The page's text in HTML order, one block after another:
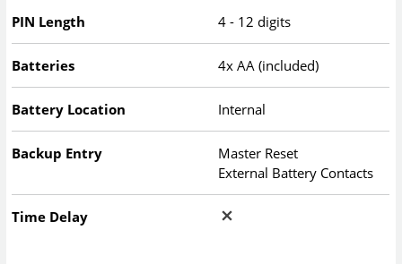
PIN Length 4 - 12 digits
Batteries 4x AA (included)
Battery Location Internal
Backup Entry
Master Reset
External Battery Contacts
Time Delay